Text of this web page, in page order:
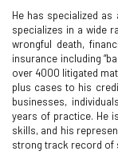
He has specialized
specializes in a wide
wrongful death,
insurance including
over 4000 litigated
plus cases to his
businesses,
years of practice. He
skills, and his
strong track record of